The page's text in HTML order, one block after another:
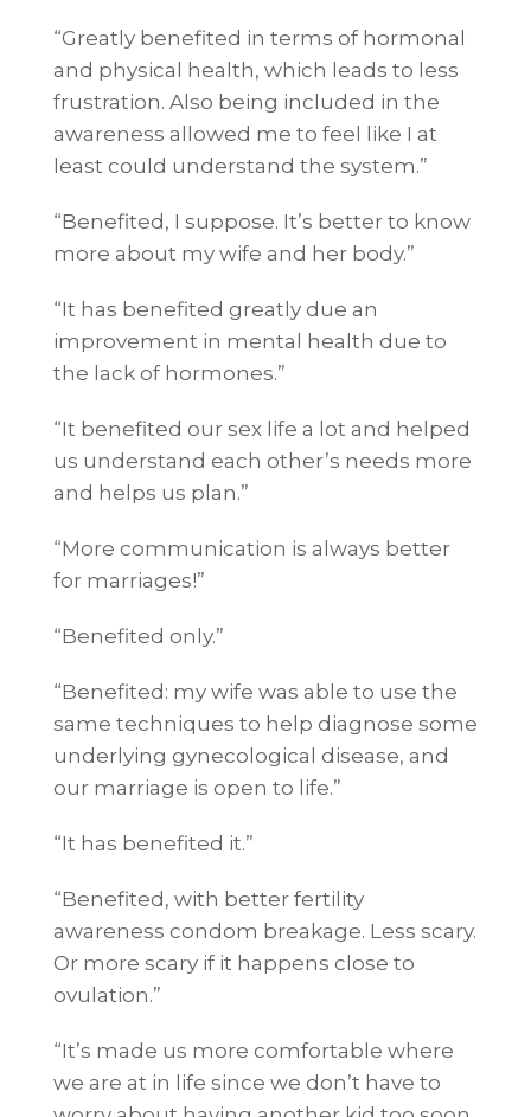
“Greatly benefited in terms of hormonal
and physical health, which leads to less
frustration. Also being included in the
awareness allowed me to feel like I at
least could understand the system.”
“Benefited, I suppose. It’s better to know
more about my wife and her body.”
“It has benefited greatly due an
improvement in mental health due to
the lack of hormones.”
“It benefited our sex life a lot and helped
us understand each other’s needs more
and helps us plan.”
“More communication is always better
for marriages!”
“Benefited only.”
“Benefited: my wife was able to use the
same techniques to help diagnose some
underlying gynecological disease, and
our marriage is open to life.”
“It has benefited it.”
“Benefited, with better fertility
awareness condom breakage. Less scary.
Or more scary if it happens close to
ovulation.”
“It’s made us more comfortable where
we are at in life since we don’t have to